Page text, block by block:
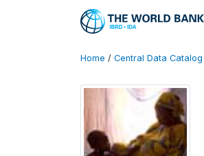
Home / Central Data Catalog